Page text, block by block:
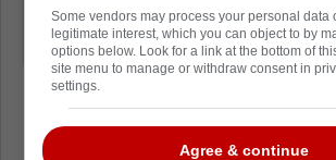
dad well. I always like seeing
success. But obviously not
Some vendors may process your personal data
legitimate interest, which you can object to by
options below. Look for a link at the bottom of
site menu to manage or withdraw consent in
settings.
Agree & continue